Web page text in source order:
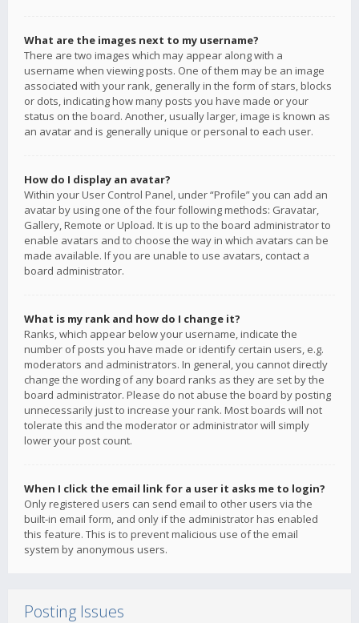
What are the images next to my username?
There are two images which may appear along with a
username when viewing posts. One of them may be an image
associated with your rank, generally in the form of stars, blocks
or dots, indicating how many posts you have made or your
status on the board. Another, usually larger, image is known as
an avatar and is generally unique or personal to each user.
How do I display an avatar?
Within your User Control Panel, under “Profile” you can add an
avatar by using one of the four following methods: Gravatar,
Gallery, Remote or Upload. It is up to the board administrator to
enable avatars and to choose the way in which avatars can be
made available. If you are unable to use avatars, contact a
board administrator.
What is my rank and how do I change it?
Ranks, which appear below your username, indicate the
number of posts you have made or identify certain users, e.g.
moderators and administrators. In general, you cannot directly
change the wording of any board ranks as they are set by the
board administrator. Please do not abuse the board by posting
unnecessarily just to increase your rank. Most boards will not
tolerate this and the moderator or administrator will simply
lower your post count.
When I click the email link for a user it asks me to login?
Only registered users can send email to other users via the
built-in email form, and only if the administrator has enabled
this feature. This is to prevent malicious use of the email
system by anonymous users.
Posting Issues